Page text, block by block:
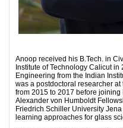
Anoop received his B.Tech. in
Institute of Technology Calicut
Engineering from the Indian
was a postdoctoral researcher
from 2015 to 2017 before
Alexander von Humboldt
Friedrich Schiller University
learning approaches for glass